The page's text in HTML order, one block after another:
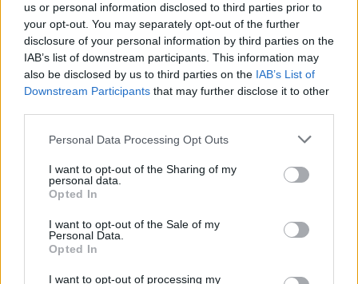
us or personal information disclosed to third parties prior to
your opt-out. You may separately opt-out of the further
disclosure of your personal information by third parties on the
IAB’s list of downstream participants. This information may
also be disclosed by us to third parties on the IAB’s List of
Downstream Participants that may further disclose it to other
Personal Data Processing Opt Outs
I want to opt-out of the Sharing of my
personal data.
Opted In
I want to opt-out of the Sale of my
Personal Data.
Opted In
I want to opt-out of processing my